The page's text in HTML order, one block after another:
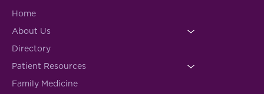
Home
About Us
Directory
Patient Resources
Family Medicine